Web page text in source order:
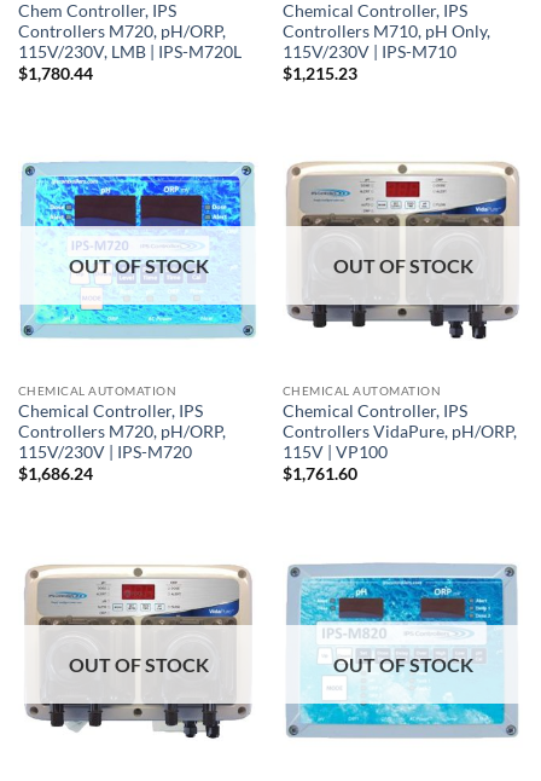
Chem Controller, IPS
Controllers M720, pH/ORP,
115V/230V, LMB | IPS-M720L
$1,780.44
Chemical Controller, IPS
Controllers M710, pH Only,
115V/230V | IPS-M710
$1,215.23
OUT OF STOCK
CHEMICAL AUTOMATION
Chemical Controller, IPS
Controllers M720, pH/ORP,
115V/230V | IPS-M720
$1,686.24
OUT OF STOCK
CHEMICAL AUTOMATION
Chemical Controller, IPS
Controllers VidaPure, pH/ORP,
115V | VP100
$1,761.60
OUT OF STOCK OUT OF STOCK